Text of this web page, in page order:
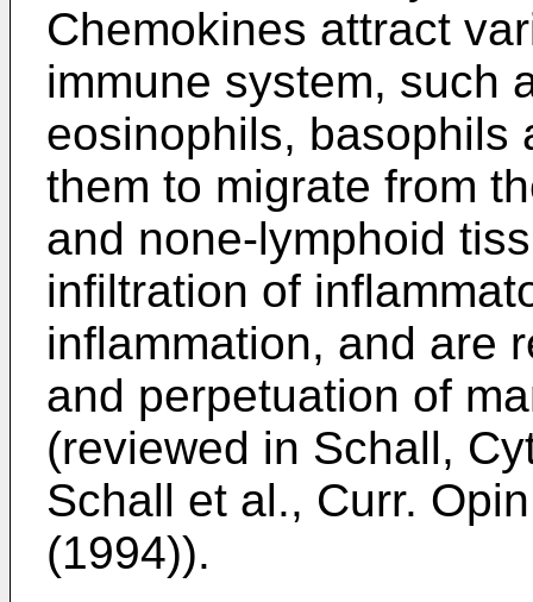
Chemokines attract
immune system, such
eosinophils, basophils
them to migrate from
and none-lymphoid
infiltration of
inflammation, and are
and perpetuation of
(reviewed in Schall,
Schall et al., Curr.
(1994)).